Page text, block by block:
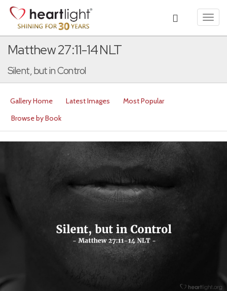
Matthew 27:11-14 NLT
Silent, but in Control
Gallery Home Latest Images
Most Popular
Browse by Book